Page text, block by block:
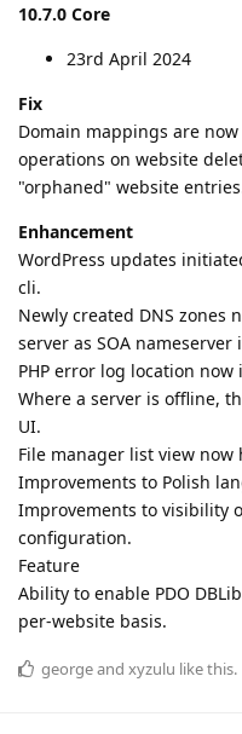
10.7.0 Core
23rd April 2024
Fix
Domain mappings are
operations on website
"orphaned" website
Enhancement
WordPress updates
cli.
Newly created DNS zones
server as SOA nameserver
PHP error log location
Where a server is offline,
UI.
File manager list view
Improvements to Polish
Improvements to visibility
configuration.
Feature
Ability to enable PDO
per-website basis.
georgeand xyzulu like this.